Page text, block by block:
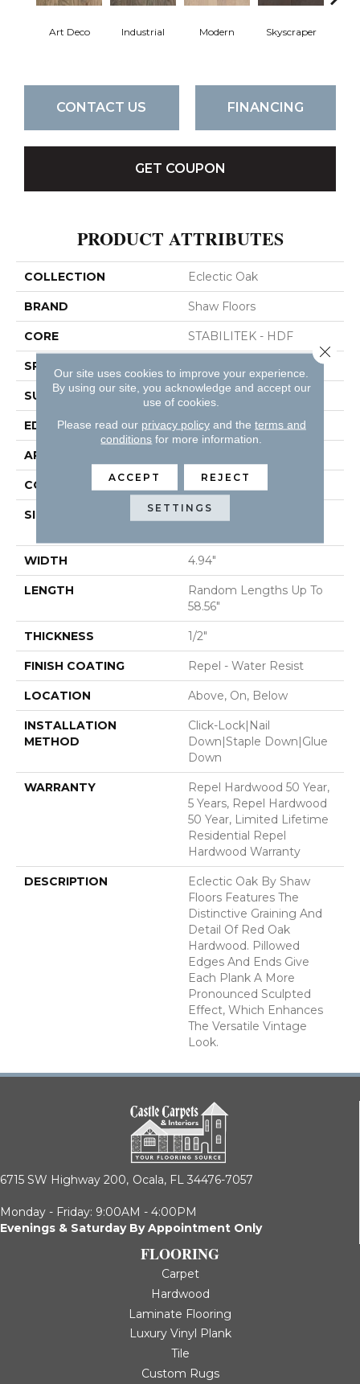
Art Deco Industrial Modern Skyscraper
CONTACT US FINANCING
GET COUPON
PRODUCT ATTRIBUTES
COLLECTION Eclectic Oak
BRAND Shaw Floors
CORE STABILITEK - HDF
SPECIES
SURFACE TYPE SMOOTH
EDGE MICRO BEVEL
APPLICATION
CORE STABILITEK - HDF
SIZE
Random Lengths Up To
WIDTH 4.94"
LENGTH
Random Lengths Up To
58.56"
THICKNESS 1/2"
FINISH COATING Repel - Water Resist
LOCATION Above, On, Below
INSTALLATION
METHOD
Click-Lock|Nail
Down|Staple Down|Glue
Down
WARRANTY
Repel Hardwood 50 Year,
5 Years, Repel Hardwood
50 Year, Limited Lifetime
Residential Repel
Hardwood Warranty
DESCRIPTION
Eclectic Oak By Shaw
Floors Features The
Distinctive Graining And
Detail Of Red Oak
Hardwood. Pillowed
Edges And Ends Give
Each Plank A More
Pronounced Sculpted
Effect, Which Enhances
The Versatile Vintage
Look.
6715 SW Highway 200, Ocala, FL 34476-7057
Monday - Friday: 9:00AM - 4:00PM
Evenings & Saturday By Appointment Only
FLOORING
Carpet
Hardwood
Laminate Flooring
Luxury Vinyl Plank
Tile
Custom Rugs
Our site uses cookies to improve your experience.
By using our site, you acknowledge and accept our
use of cookies.
Please read our privacy policyand the terms and
conditions for more information.
ACCEPT REJECT
SETTINGS
Close